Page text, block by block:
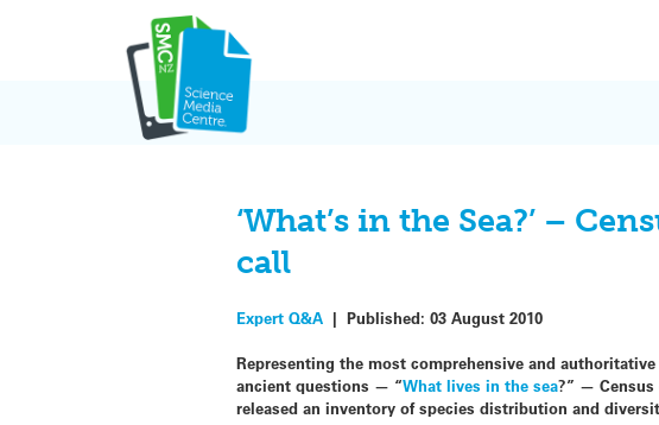
‘What’s in the Sea?’ –
call
Expert Q&A |Published:03 August 2010
Representing the most comprehensive and
ancient questions — “What lives in the sea?” — Census
released an inventory of species distribution and